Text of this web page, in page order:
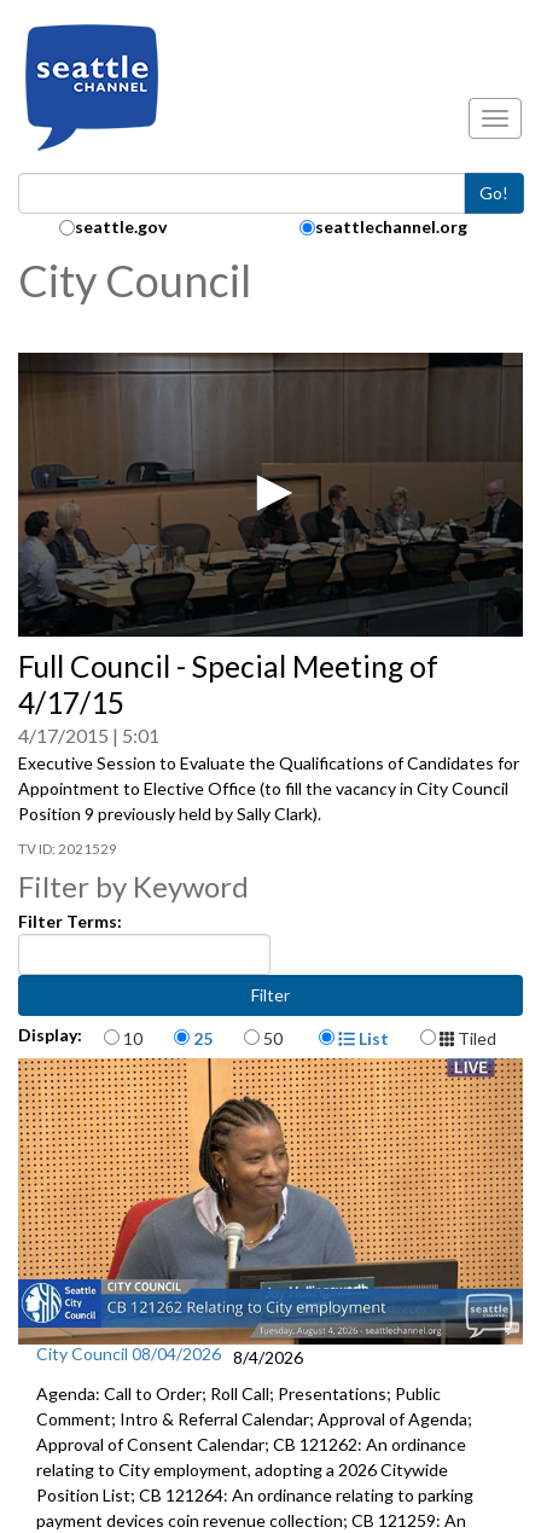
Go!
Search Collection:
seattle.gov seattlechannel.org
City Council
seconds
of
0
seconds
Full Council - Special Meeting of
4/17/15
4/17/2015 5:01
Executive Session to Evaluate the Qualifications of Candidates for
Appointment to Elective Office (to fill the vacancy in City Council
Position 9 previously held by Sally Clark).
2021529
Filter by Keyword
Filter Terms:
Display: Items per page
10 25 50 Display Format
List Tiled
City Council 08/04/2026 8/4/2026
Agenda: Call to Order; Roll Call; Presentations; Public
Comment; Intro & Referral Calendar; Approval of Agenda;
Approval of Consent Calendar; CB 121262: An ordinance
relating to City employment, adopting a 2026 Citywide
Position List; CB 121264: An ordinance relating to parking
payment devices coin revenue collection; CB 121259: An